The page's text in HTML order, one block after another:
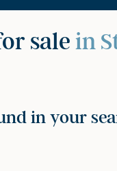
sale in
in your